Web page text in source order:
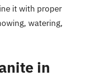
it with proper
watering,
in